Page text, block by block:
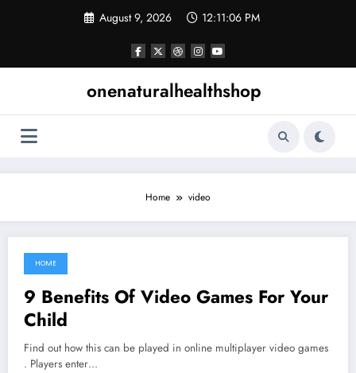
August 9, 2026 12:11:07 PM
onenaturalhealthshop
Home video
December 4, 2021
HOME
9 Benefits Of Video Games For Your
Child
Find out how this can be played in online multiplayer video games
. Players enter…